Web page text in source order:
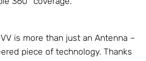
is more than just an Antenna –
piece of technology. Thanks